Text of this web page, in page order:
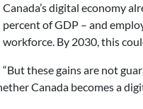
Canada’s digital economy
percent of GDP – and
workforce. By 2030, this
“But these gains are not
Canada becomes a